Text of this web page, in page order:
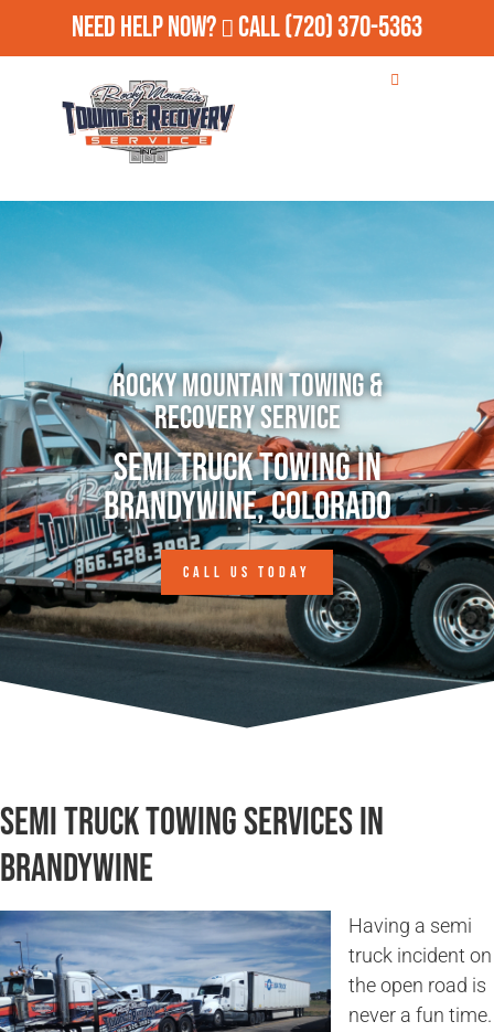
Need Help Now? Call(720) 370-5363
Rocky Mountain Towing &
Recovery Service
Semi Truck Towing in
Brandywine, Colorado
CALL US TODAY
Semi Truck Towing Services in
Brandywine
Having a semi
truck incident on
the open road is
never a fun time.